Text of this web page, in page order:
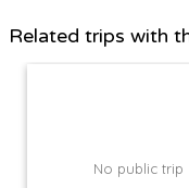
Related trips with
No public trip